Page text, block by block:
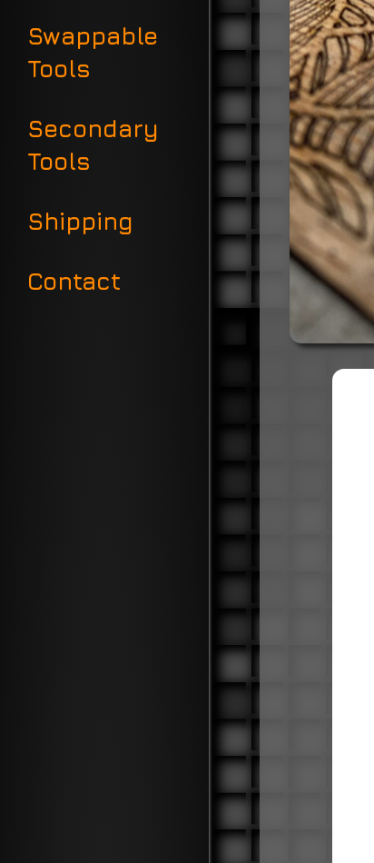
Swappable
Tools
Secondary
Tools
Shipping
Contact